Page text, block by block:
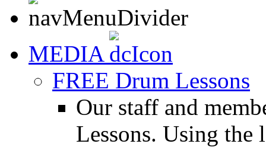
MEDIA
FREE Drum Lessons
Our staff and
Lessons. Using the